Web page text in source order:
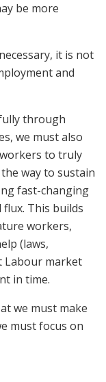
be more
it is not
and
through
we must also
to truly
way to sustain
fast-changing
This builds
workers,
(laws,
Labour market
in time.
we must make
must focus on